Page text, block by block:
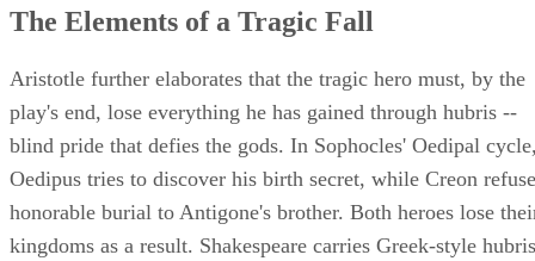
The Elements of a Tragic Fall
Aristotle further elaborates that the tragic hero must, by the
play's end, lose everything he has gained through hubris --
blind pride that defies the gods. In Sophocles' Oedipal
Oedipus tries to discover his birth secret, while Creon
honorable burial to Antigone's brother. Both heroes lose
kingdoms as a result. Shakespeare carries Greek-style hubris